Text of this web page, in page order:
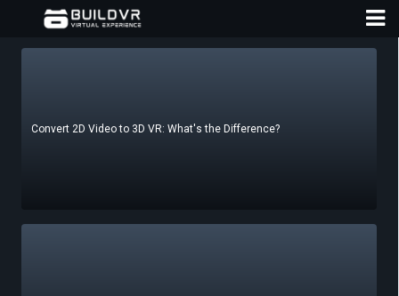
Convert 2D Video to 3D VR: What's the Difference?